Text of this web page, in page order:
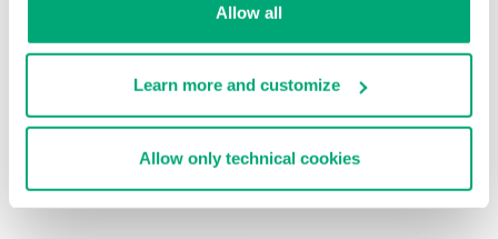
Allow all
Learn more and customize
Allow only technical cookies
WOMEN'S ANKLE
ANKLE BOOTS